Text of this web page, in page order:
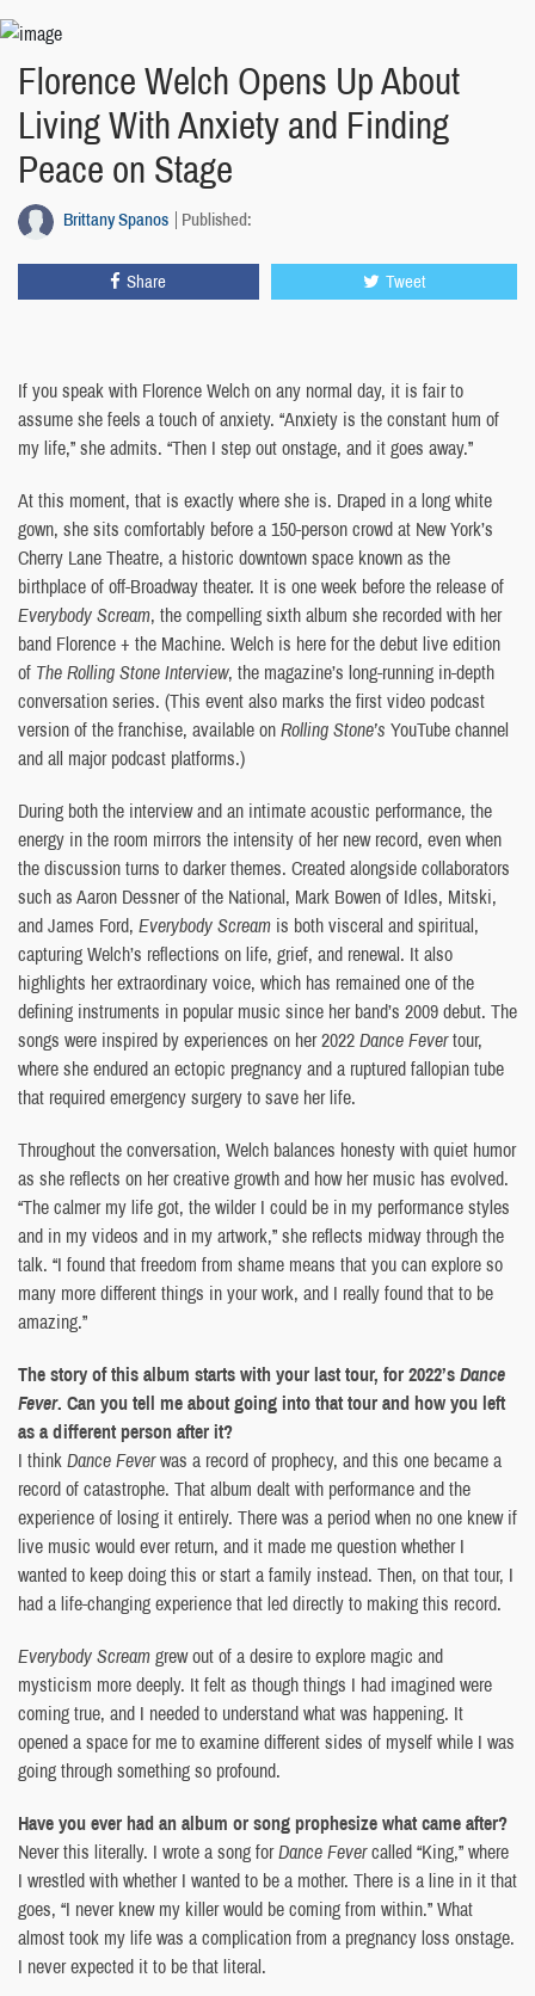
Florence Welch Opens Up About
Living With Anxiety and Finding
Peace on Stage
Brittany Spanos Published:
Share Tweet
If you speak with Florence Welch on any normal day, it is fair to
assume she feels a touch of anxiety. “Anxiety is the constant hum of
my life,” she admits. “Then I step out onstage, and it goes away.”
At this moment, that is exactly where she is. Draped in a long white
gown, she sits comfortably before a 150-person crowd at New York’s
Cherry Lane Theatre, a historic downtown space known as the
birthplace of off-Broadway theater. It is one week before the release of
Everybody Scream, the compelling sixth album she recorded with her
band Florence + the Machine. Welch is here for the debut live edition
of The Rolling Stone Interview, the magazine’s long-running in-depth
conversation series. (This event also marks the first video podcast
version of the franchise, available onRolling Stone’s YouTube channel
and all major podcast platforms.)
During both the interview and an intimate acoustic performance, the
energy in the room mirrors the intensity of her new record, even when
the discussion turns to darker themes. Created alongside collaborators
such as Aaron Dessner of the National, Mark Bowen of Idles, Mitski,
and James Ford, Everybody Scream is both visceral and spiritual,
capturing Welch’s reflections on life, grief, and renewal. It also
highlights her extraordinary voice, which has remained one of the
defining instruments in popular music since her band’s 2009 debut. The
songs were inspired by experiences on her 2022Dance Fevertour,
where she endured an ectopic pregnancy and a ruptured fallopian tube
that required emergency surgery to save her life.
Throughout the conversation, Welch balances honesty with quiet humor
as she reflects on her creative growth and how her music has evolved.
“The calmer my life got, the wilder I could be in my performance styles
and in my videos and in my artwork,” she reflects midway through the
talk. “I found that freedom from shame means that you can explore so
many more different things in your work, and I really found that to be
amazing.”
The story of this album starts with your last tour, for 2022’sDance
Fever. Can you tell me about going into that tour and how you left
as a different person after it?
I thinkDance Feverwas a record of prophecy, and this one became a
record of catastrophe. That album dealt with performance and the
experience of losing it entirely. There was a period when no one knew if
live music would ever return, and it made me question whether I
wanted to keep doing this or start a family instead. Then, on that tour, I
had a life-changing experience that led directly to making this record.
Everybody Screamgrew out of a desire to explore magic and
mysticism more deeply. It felt as though things I had imagined were
coming true, and I needed to understand what was happening. It
opened a space for me to examine different sides of myself while I was
going through something so profound.
Have you ever had an album or song prophesize what came after?
Never this literally. I wrote a song forDance Fevercalled “King,” where
I wrestled with whether I wanted to be a mother. There is a line in it that
goes, “I never knew my killer would be coming from within.” What
almost took my life was a complication from a pregnancy loss onstage.
I never expected it to be that literal.